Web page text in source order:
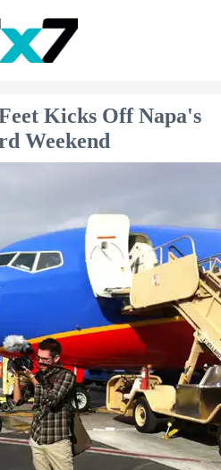
Kicks Off Napa's
Weekend